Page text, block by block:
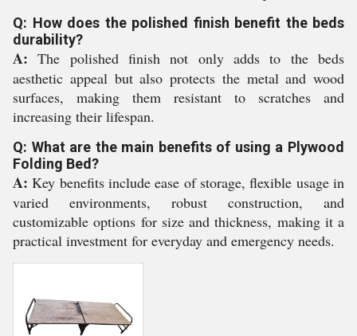
Q: How does the polished finish benefit the beds
durability?
A: The polished finish not only adds to the beds
aesthetic appeal but also protects the metal and wood
surfaces, making them resistant to scratches and
increasing their lifespan.
Q: What are the main benefits of using a Plywood
Folding Bed?
A: Key benefits include ease of storage, flexible usage in
varied environments, robust construction, and
customizable options for size and thickness, making it a
practical investment for everyday and emergency needs.